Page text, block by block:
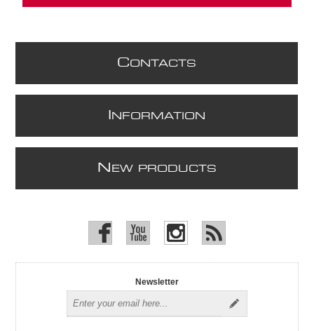
CONTACTS
NFORMATION
N EW PRODUCTS
Newsletter